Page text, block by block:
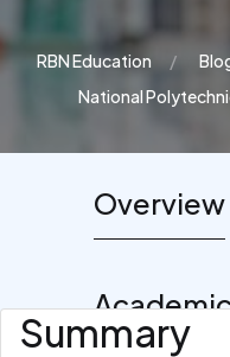
RBN Education
National
Overview
Summary